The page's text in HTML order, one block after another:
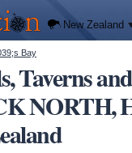
main
content
New Zealand
Bay
Taverns
NORTH,